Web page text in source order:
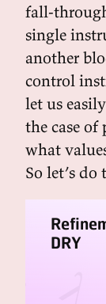
fall-
single
another
control
let us
the case
what
So let’s do
DRY